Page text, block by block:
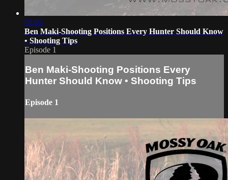
08:03
Ben Maki-Shooting Positions Every Hunter Should Know
• Shooting Tips
Episode 1
Ben Maki-Shooting Positions Every
Hunter Should Know • Shooting Tips
Episode 1